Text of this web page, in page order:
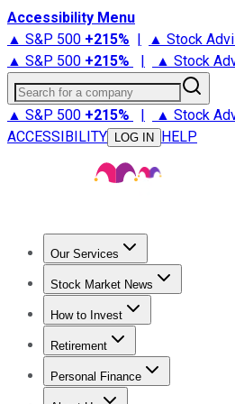
Accessibility Menu
▲ S&P 500 +215% | ▲ Stock
▲ S&P 500 +215% | ▲ Stock
Search for a company
▲ S&P 500 +215% | ▲ Stock
ACCESSIBILITY
LOG IN HELP
Our Services
Stock Advisor
Stock Market News
Trending NewsStock Market
How to Invest
How to Invest Money
Retirement
Retirement NewsRetirement
Personal Finance
Best Credit Cards